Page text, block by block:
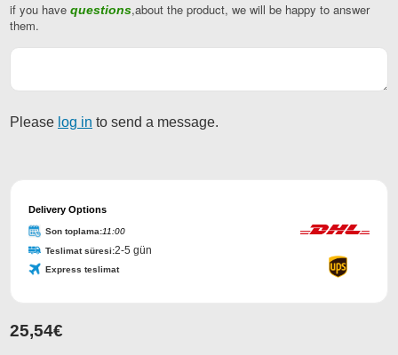
Website
if you have questions,about the product, we will be happy to answer
them.
Please log in to send a message.
Delivery Options
Son toplama:11:00
Teslimat süresi:2-5 gün
Express teslimat
25,54€